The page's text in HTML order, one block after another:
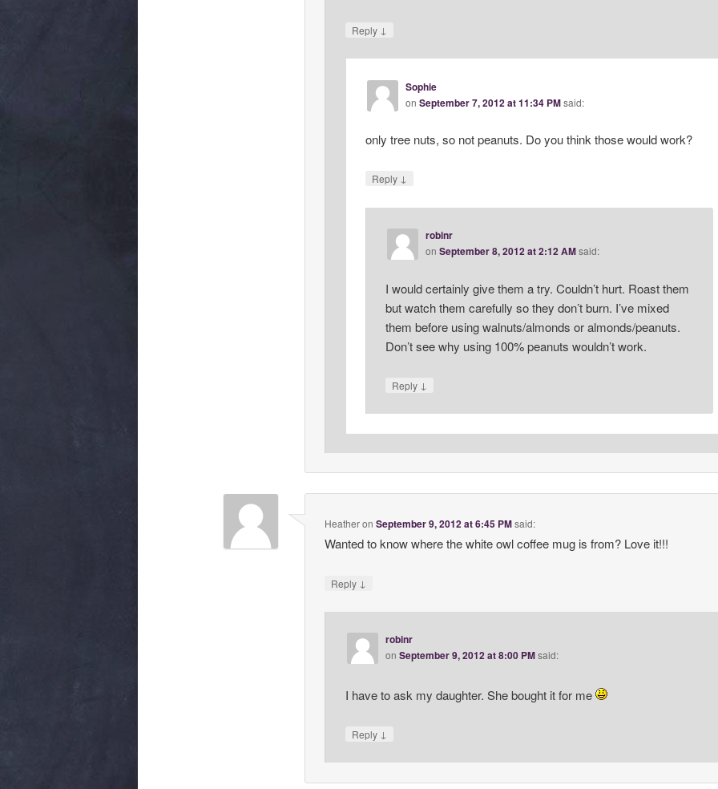
Reply ↓
Sophie
on September 7, 2012 at 11:34 PMsaid:
only tree nuts, so not peanuts. Do you think those would work?
Reply ↓
robinr
onSeptember 8, 2012 at 2:12 AMsaid:
I would certainly give them a try. Couldn’t hurt. Roast them
but watch them carefully so they don’t burn. I’ve mixed
them before using walnuts/almonds or almonds/peanuts.
Don’t see why using 100% peanuts wouldn’t work.
Reply ↓
HeatheronSeptember 9, 2012 at 6:45 PMsaid:
Wanted to know where the white owl coffee mug is from? Love it!!!
Reply ↓
robinr
on September 9, 2012 at 8:00 PMsaid:
I have to ask my daughter. She bought it for me
Reply ↓